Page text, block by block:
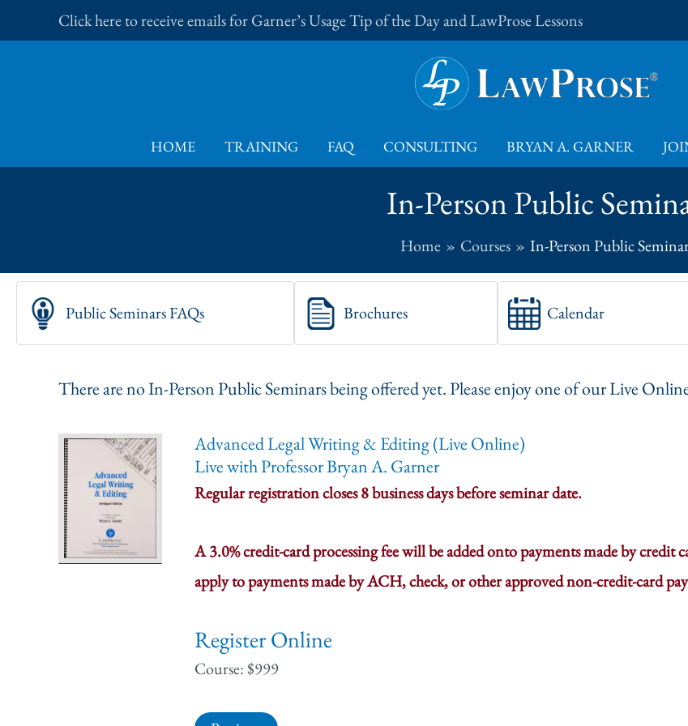
to
Click here to receive emails for Garner’s Usage Tip of the Day and LawProse Lessons
HOME TRAINING FAQ CONSULTING BRYAN A. GARNER
In-Person Public
Home Courses In-Person Public
Public Seminars FAQs Brochures Calendar
There are no In-Person Public Seminars being offered yet. Please enjoy one of our Live
Advanced Legal Writing & Editing (Live Online)
Live with Professor Bryan A. Garner
Regular registration closes 8 business days before seminar date.
A 3.0% credit-card processing fee will be added onto payments made by credit
apply to payments made by ACH, check, or other approved non-credit-card
Register Online
Course: $999